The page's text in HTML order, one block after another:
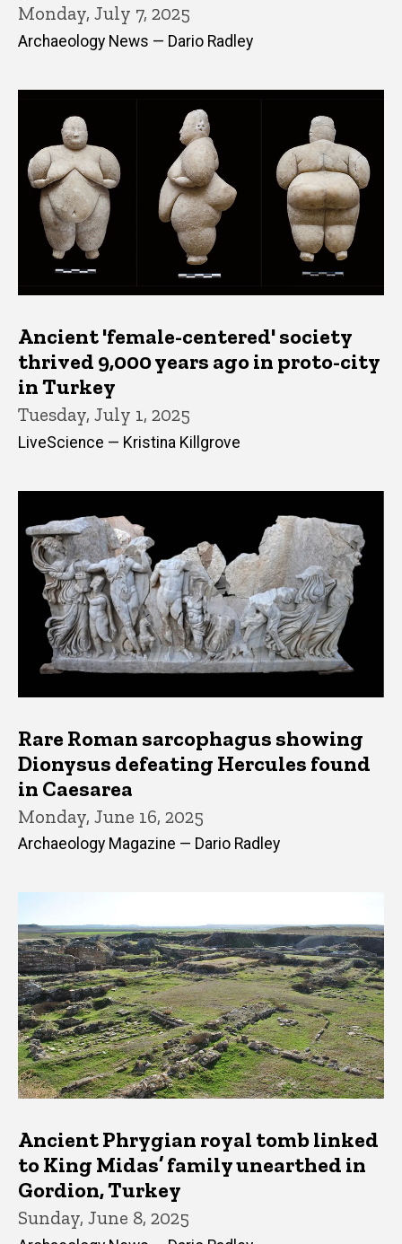
Monday, July 7, 2025
Archaeology News — Dario Radley
Ancient 'female-centered' society
thrived 9,000 years ago in proto-city
in Turkey
Tuesday, July 1, 2025
LiveScience — Kristina Killgrove
Rare Roman sarcophagus showing
Dionysus defeating Hercules found
in Caesarea
Monday, June 16, 2025
Archaeology Magazine — Dario Radley
Ancient Phrygian royal tomb linked
to King Midas’ family unearthed in
Gordion, Turkey
Sunday, June 8, 2025